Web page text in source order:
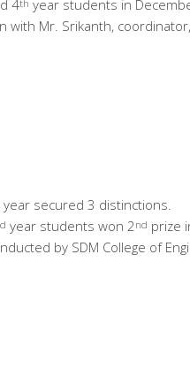
4th year students in
Mr. Srikanth,
year secured 3 distinctions.
year students won 2 nd prize
by SDM College of